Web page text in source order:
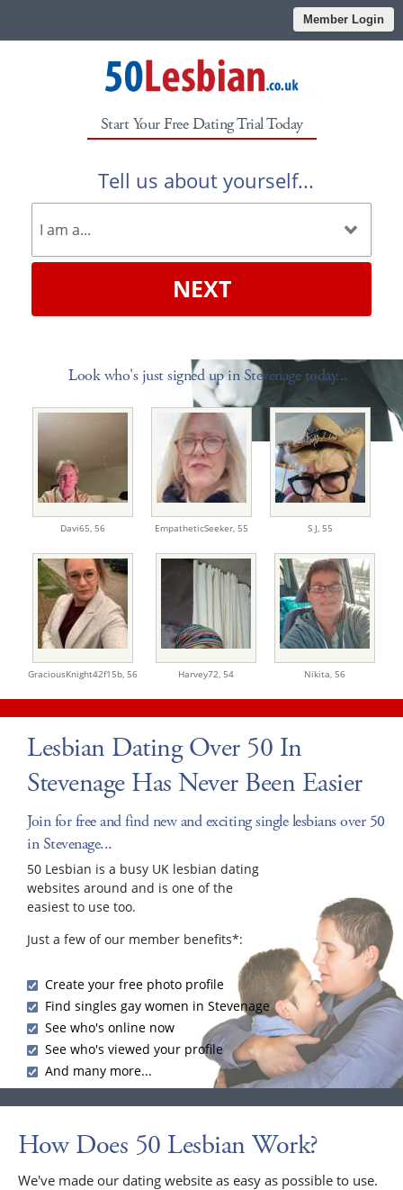
Member Login
Start Your Free Dating Trial Today
Tell us about yourself...
NEXT
Look who's just signed up in Stevenage today...
Davi65, 56 EmpatheticSeeker, 55 S J, 55
GraciousKnight42f15b, 56 Harvey72, 54 Nikita, 56
Lesbian Dating Over 50 In
Stevenage Has Never Been Easier
Join for free and find new and exciting single lesbians over 50
in Stevenage...
50 Lesbian is a busy UK lesbian dating
websites around and is one of the
easiest to use too.
Just a few of our member benefits*:
Create your free photo profile
Find singles gay women in Stevenage
See who's online now
See who's viewed your profile
And many more...
How Does 50 Lesbian Work?
We've made our dating website as easy as possible to use.